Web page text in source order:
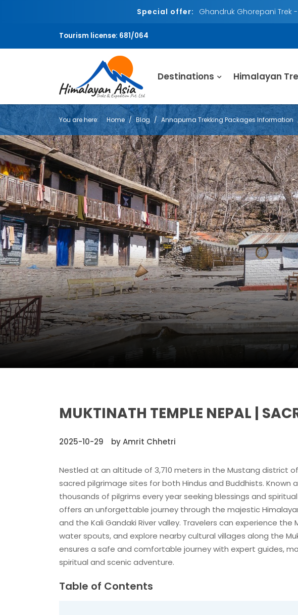
Special offer: Ghandruk Ghorepani Trek
Tourism license: 681/064
Destinations Himalayan
You are here: Home Blog Annapurna Trekking Packages Information
MUKTINATH TEMPLE NEPAL |
2025-10-29 by Amrit Chhetri
Nestled at an altitude of 3,710 meters in the Mustang district
sacred pilgrimage sites for both Hindus and Buddhists. Known
thousands of pilgrims every year seeking blessings and
offers an unforgettable journey through the majestic
and the Kali Gandaki River valley. Travelers can experience
water spouts, and explore nearby cultural villages along the
ensures a safe and comfortable journey with expert guides,
spiritual and scenic adventure.
Table of Contents